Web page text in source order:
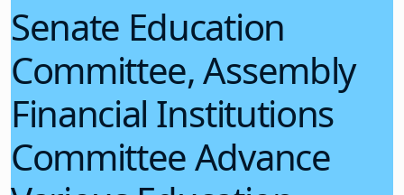
Senate Education
Committee, Assembly
Financial Institutions
Committee Advance